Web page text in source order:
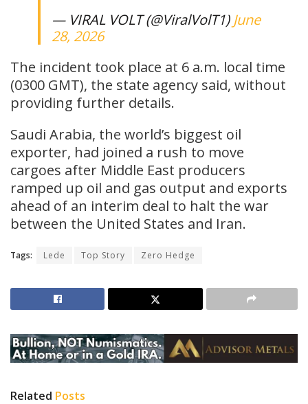
— VIRAL VOLT (@ViralVolT1) June
28, 2026
The incident took place at 6 a.m. local time
(0300 GMT), the state agency ​said, without
providing ​further ⁠details.
Saudi Arabia, the world’s biggest oil
exporter, had joined a rush ​to move
cargoes after Middle ​East ⁠producers
ramped up oil and gas output and exports
ahead of an interim deal ⁠to ​halt the war
between the ​United States and Iran.
Tags: Lede Top Story Zero Hedge
Related Posts